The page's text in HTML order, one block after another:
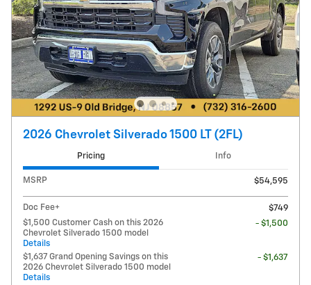
2026 Chevrolet Silverado 1500 LT (2FL)
Pricing Info
MSRP $54,595
Doc Fee+
$749
$1,500 Customer Cash on this 2026
Chevrolet Silverado 1500 model
Details
- $1,500
$1,637 Grand Opening Savings on this
2026 Chevrolet Silverado 1500 model
Details
- $1,637